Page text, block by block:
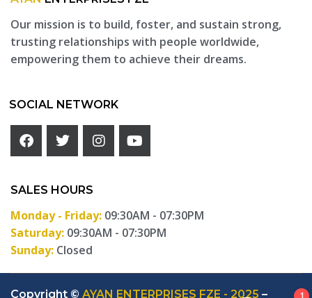
Our mission is to build, foster, and sustain strong,
trusting relationships with people worldwide,
empowering them to achieve their dreams.
SOCIAL NETWORK
SALES HOURS
Monday - Friday: 09:30AM - 07:30PM
Saturday: 09:30AM - 07:30PM
Sunday: Closed
Copyright © AYAN ENTERPRISES FZE - 2025 – 1